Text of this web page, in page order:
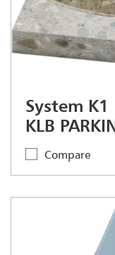
System K1
KLB
Compare